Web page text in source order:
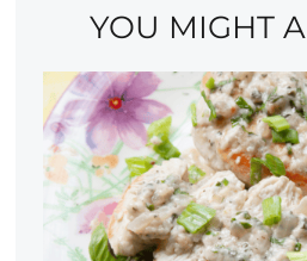
YOU MIGHT